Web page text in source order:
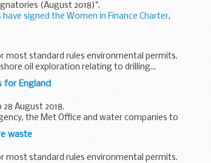
(August 2018)".
signed the Women in Finance Charter,
most standard rules environmental permits.
oil exploration relating to drilling...
for England
August 2018.
the Met Office and water companies to
waste
most standard rules environmental permits.